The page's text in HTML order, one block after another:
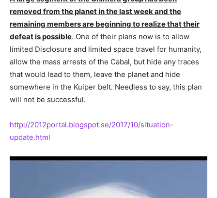
removed from the planet in the last week and the
remaining members are beginning to realize that their
defeat is possible. One of their plans now is to allow
limited Disclosure and limited space travel for humanity,
allow the mass arrests of the Cabal, but hide any traces
that would lead to them, leave the planet and hide
somewhere in the Kuiper belt. Needless to say, this plan
will not be successful.
http://2012portal.blogspot.se/2017/10/situation-
update.html